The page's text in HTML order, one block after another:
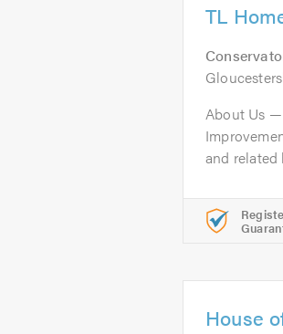
TL
About Us
and related
House